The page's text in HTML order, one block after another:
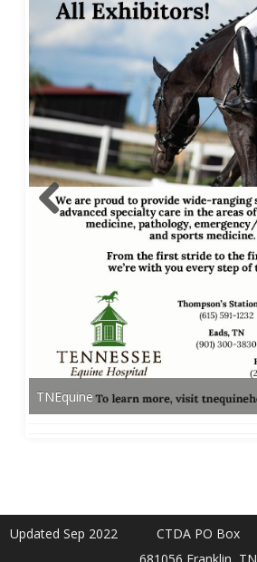
TNEquine
Updated Sep 2022
CTDA PO Box